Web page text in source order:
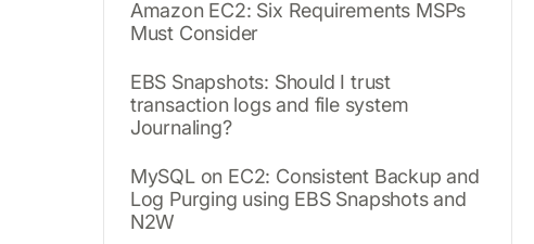
Amazon EC2: Six Requirements MSPs
Must Consider
EBS Snapshots: Should I trust
transaction logs and file system
Journaling?
MySQL on EC2: Consistent Backup and
Log Purging using EBS Snapshots and
N2W